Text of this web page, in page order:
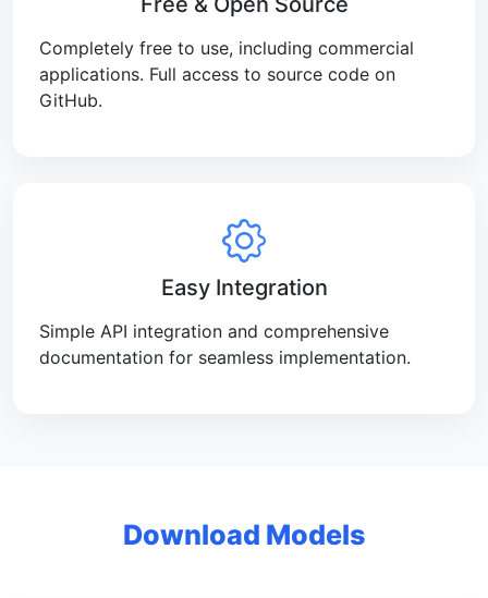
Completely free to use, including commercial
applications. Full access to source code on
GitHub.
Easy Integration
Simple API integration and comprehensive
documentation for seamless implementation.
Download Models